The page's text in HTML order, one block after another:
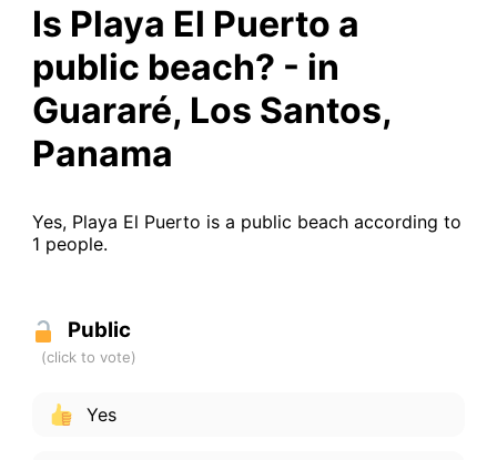
Is Playa El Puerto a
public beach? - in
Guararé, Los Santos,
Panama
Yes, Playa El Puerto is a public beach according to
1 people.
Public
Yes